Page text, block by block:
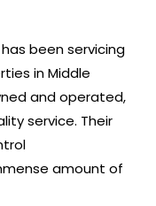
been servicing
in Middle
and operated,
service. Their
amount of